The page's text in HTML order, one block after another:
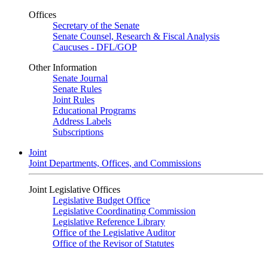
Offices
Secretary of the Senate
Senate Counsel, Research & Fiscal Analysis
Caucuses - DFL/GOP
Other Information
Senate Journal
Senate Rules
Joint Rules
Educational Programs
Address Labels
Subscriptions
Joint
Joint Departments, Offices, and Commissions
Joint Legislative Offices
Legislative Budget Office
Legislative Coordinating Commission
Legislative Reference Library
Office of the Legislative Auditor
Office of the Revisor of Statutes